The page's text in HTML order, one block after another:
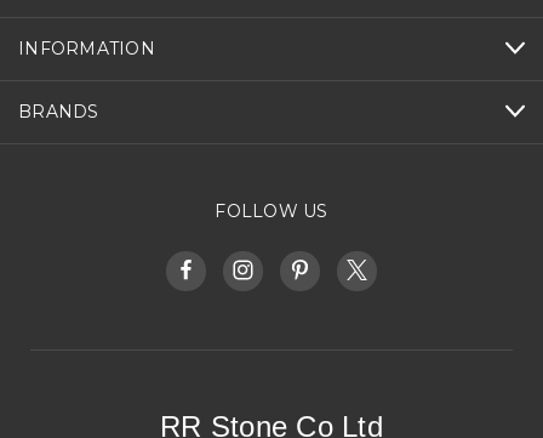
INFORMATION
BRANDS
FOLLOW US
RR Stone Co Ltd